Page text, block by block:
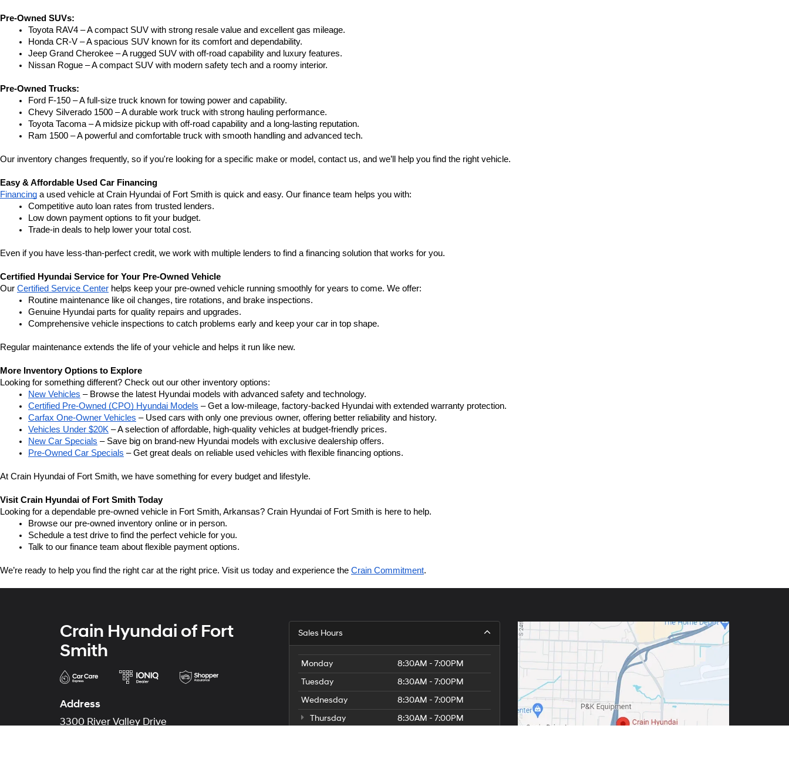
Pre-Owned SUVs:
Toyota RAV4 – A compact SUV with strong resale value and excellent gas mileage.
Honda CR-V – A spacious SUV known for its comfort and dependability.
Jeep Grand Cherokee – A rugged SUV with off-road capability and luxury features.
Nissan Rogue – A compact SUV with modern safety tech and a roomy interior.
Pre-Owned Trucks:
Ford F-150 – A full-size truck known for towing power and capability.
Chevy Silverado 1500 – A durable work truck with strong hauling performance.
Toyota Tacoma – A midsize pickup with off-road capability and a long-lasting reputation.
Ram 1500 – A powerful and comfortable truck with smooth handling and advanced tech.
Our inventory changes frequently, so if you're looking for a specific make or model, contact us, and we’ll help you find the right vehicle.
Easy & Affordable Used Car Financing
Financing a used vehicle at Crain Hyundai of Fort Smith is quick and easy. Our finance team helps you with:
Competitive auto loan rates from trusted lenders.
Low down payment options to fit your budget.
Trade-in deals to help lower your total cost.
Even if you have less-than-perfect credit, we work with multiple lenders to find a financing solution that works for you.
Certified Hyundai Service for Your Pre-Owned Vehicle
Our Certified Service Center helps keep your pre-owned vehicle running smoothly for years to come. We offer:
Routine maintenance like oil changes, tire rotations, and brake inspections.
Genuine Hyundai parts for quality repairs and upgrades.
Comprehensive vehicle inspections to catch problems early and keep your car in top shape.
Regular maintenance extends the life of your vehicle and helps it run like new.
More Inventory Options to Explore
Looking for something different? Check out our other inventory options:
New Vehicles – Browse the latest Hyundai models with advanced safety and technology.
Certified Pre-Owned (CPO) Hyundai Models – Get a low-mileage, factory-backed Hyundai with extended warranty protection.
Carfax One-Owner Vehicles – Used cars with only one previous owner, offering better reliability and history.
Vehicles Under $20K – A selection of affordable, high-quality vehicles at budget-friendly prices.
New Car Specials – Save big on brand-new Hyundai models with exclusive dealership offers.
Pre-Owned Car Specials – Get great deals on reliable used vehicles with flexible financing options.
At Crain Hyundai of Fort Smith, we have something for every budget and lifestyle.
Visit Crain Hyundai of Fort Smith Today
Looking for a dependable pre-owned vehicle in Fort Smith, Arkansas? Crain Hyundai of Fort Smith is here to help.
Browse our pre-owned inventory online or in person.
Schedule a test drive to find the perfect vehicle for you.
Talk to our finance team about flexible payment options.
We’re ready to help you find the right car at the right price. Visit us today and experience the Crain Commitment.
Crain Hyundai of Fort
Smith
Address
3300 River Valley Drive
Sales Hours
Monday
8:30AM - 7:00PM
Tuesday
8:30AM - 7:00PM
Wednesday
8:30AM - 7:00PM
Thursday
8:30AM - 7:00PM